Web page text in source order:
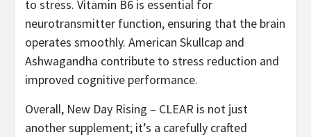
to stress. Vitamin B6 is essential for
neurotransmitter function, ensuring that the brain
operates smoothly. American Skullcap and
Ashwagandha contribute to stress reduction and
improved cognitive performance.
Overall, New Day Rising – CLEAR is not just
another supplement; it’s a carefully crafted